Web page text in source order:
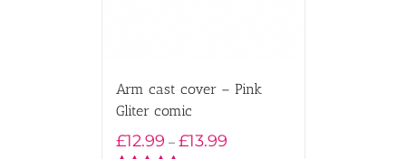
Arm cast cover – Pink
Gliter comic
£12.99 – £13.99Price